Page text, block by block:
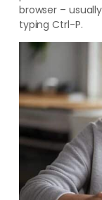
browser –
typing Ctrl-P.